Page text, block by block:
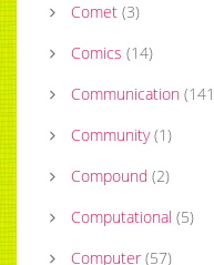
Comet (3)
Comics (14)
Communication (141
Community (1)
Compound (2)
Computational (5)
Computer (57)